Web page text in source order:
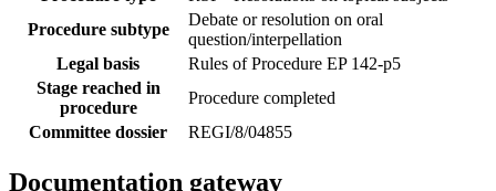
Procedure subtype
Debate or resolution on oral
question/interpellation
Legal basis
Rules of Procedure EP 142-p5
Stage reached in
procedure
Procedure completed
Committee dossier
REGI/8/04855
Documentation gateway